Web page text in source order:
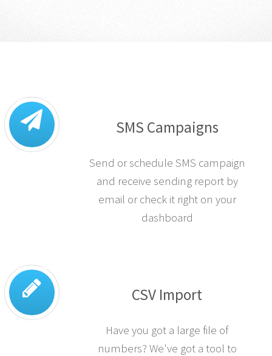
SMS Campaigns
Send or schedule SMS campaign
and receive sending report by
email or check it right on your
dashboard
CSV Import
Have you got a large file of
numbers? We've got a tool to